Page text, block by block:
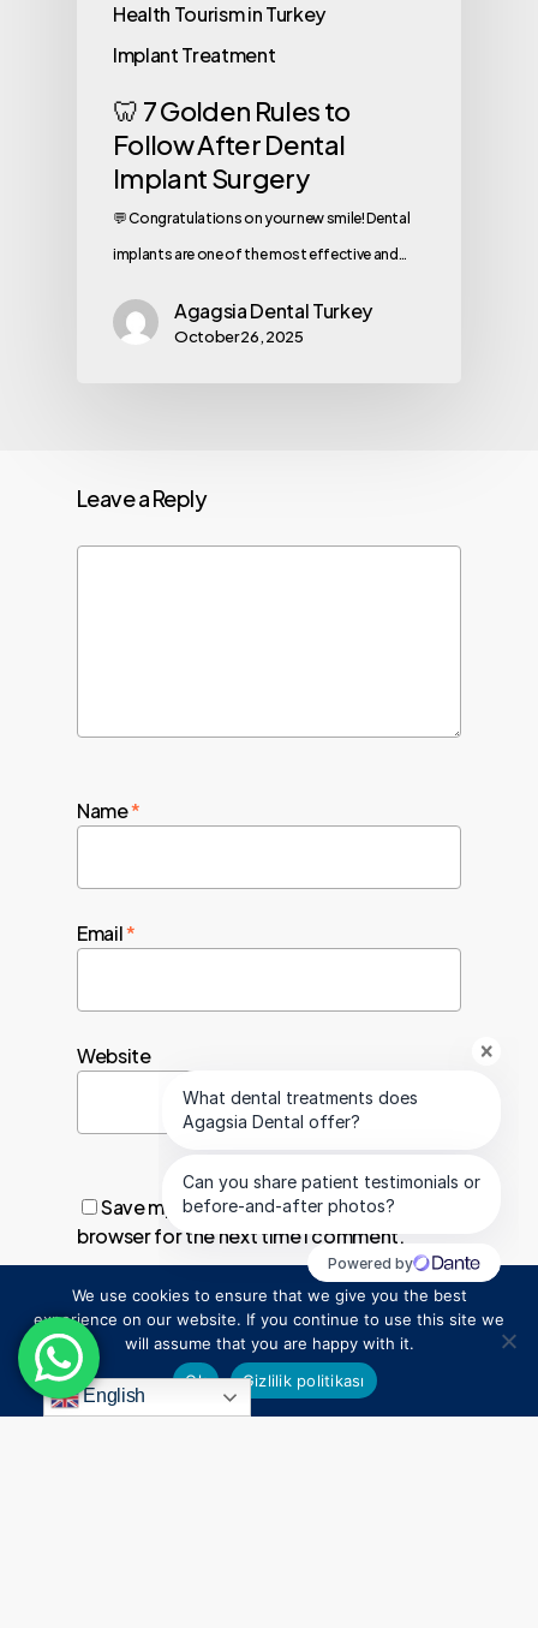
Health Tourism in Turkey
Implant Treatment
🦷 7 Golden Rules to
Follow After Dental
Implant Surgery
💬 Congratulations on your new smile! Dental
implants are one of the most effective and…
Agagsia Dental Turkey
October 26, 2025
Leave a Reply
Name*
Email*
Website
Save my name, email, and website in this
browser for the next time I comment.
English
We use cookies to ensure that we give you the best
experience on our website. If you continue to use this site we
will assume that you are happy with it.
Ok
Gizlilik politikası
1